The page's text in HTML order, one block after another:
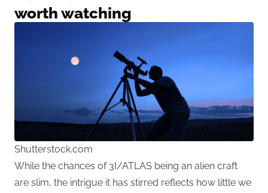
worth watching
Shutterstock.com
While the chances of 3I/ATLAS being an alien craft
are slim, the intrigue it has stirred reflects how little we